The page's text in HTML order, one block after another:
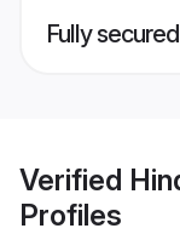
Fully
Verified
Profiles